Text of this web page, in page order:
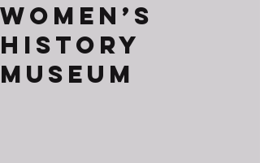
Women’s
History
Museum